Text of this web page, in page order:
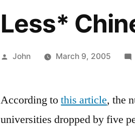
Less*
Posted
John March 9, 2005
According tothis article, the
universities dropped by five